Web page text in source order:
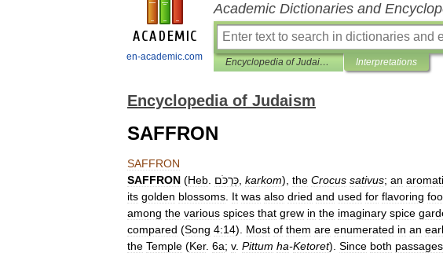
en-academic.com
Academic Dictionaries and
Encyclopedia of Judaism Interpretations
Encyclopedia of Judaism
SAFFRON
SAFFRON
SAFFRON (Heb כַּרְכֹּם karkom), the Crocus sativus; an
its golden blossoms It was also dried and used for flavoring
among the various spices that grew in the imaginary spice
compared (Song 4:14). Most of them are enumerated in an
the Temple (Ker. 6a; v. Pittum ha-Ketoret). Since both passages